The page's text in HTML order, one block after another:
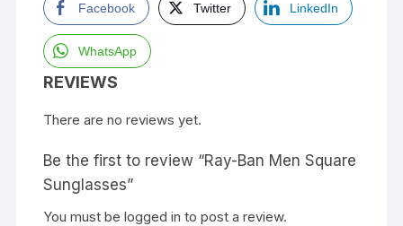
Facebook Twitter LinkedIn
WhatsApp
REVIEWS
There are no reviews yet.
Be the first to review “Ray-Ban Men Square
Sunglasses”
You must belogged in to post a review.